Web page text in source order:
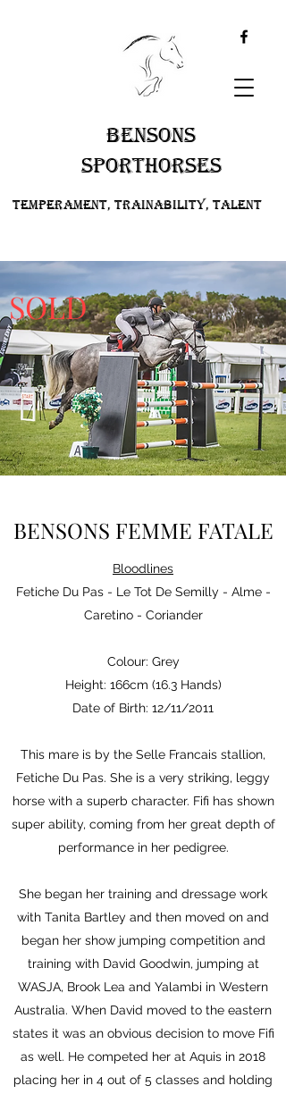
BENSONS
SPORTHORSES
Temperament, Trainability, Talent
SOLD
BENSONS FEMME FATALE
Bloodlines
Fetiche Du Pas - Le Tot De Semilly - Alme -
Caretino - Coriander
Colour: Grey
Height: 166cm (16.3 Hands)
Date of Birth: 12/11/2011
This mare is by the Selle Francais stallion,
Fetiche Du Pas. She is a very striking, leggy
horse with a superb character. Fifi has shown
super ability, coming from her great depth of
performance in her pedigree.
She began her training and dressage work
with Tanita Bartley and then moved on and
began her show jumping competition and
training with David Goodwin, jumping at
WASJA, Brook Lea and Yalambi in Western
Australia. When David moved to the eastern
states it was an obvious decision to move Fifi
as well. He competed her at Aquis in 2018
placing her in 4 out of 5 classes and holding